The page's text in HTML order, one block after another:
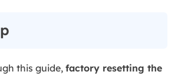
this guide, factory resetting the